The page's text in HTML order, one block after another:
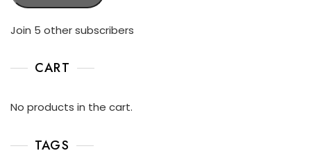
Join 5 other subscribers
CART
No products in the cart.
TAGS